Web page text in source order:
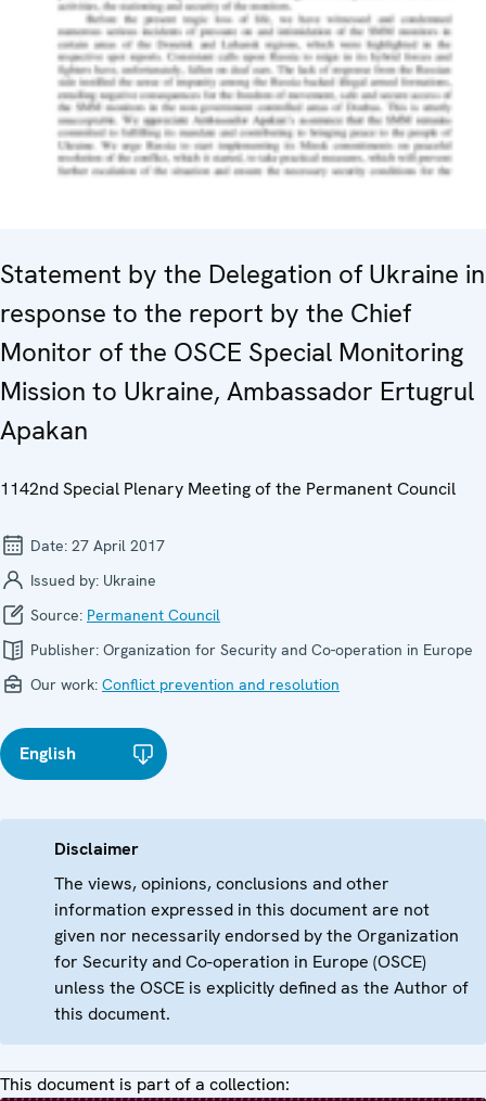
Statement by the Delegation of Ukraine in
response to the report by the Chief
Monitor of the OSCE Special Monitoring
Mission to Ukraine, Ambassador Ertugrul
Apakan
1142nd Special Plenary Meeting of the Permanent Council
Date: 27 April 2017
Issued by: Ukraine
Source: Permanent Council
Publisher: Organization for Security and Co-operation in Europe
Our work: Conflict prevention and resolution
English
Disclaimer
The views, opinions, conclusions and other
information expressed in this document are not
given nor necessarily endorsed by the Organization
for Security and Co-operation in Europe (OSCE)
unless the OSCE is explicitly defined as the Author of
this document.
This document is part of a collection: